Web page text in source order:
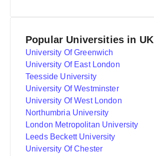
Popular Universities in UK
University Of Greenwich
University Of East London
Teesside University
University Of Westminster
University Of West London
Northumbria University
London Metropolitan University
Leeds Beckett University
University Of Chester